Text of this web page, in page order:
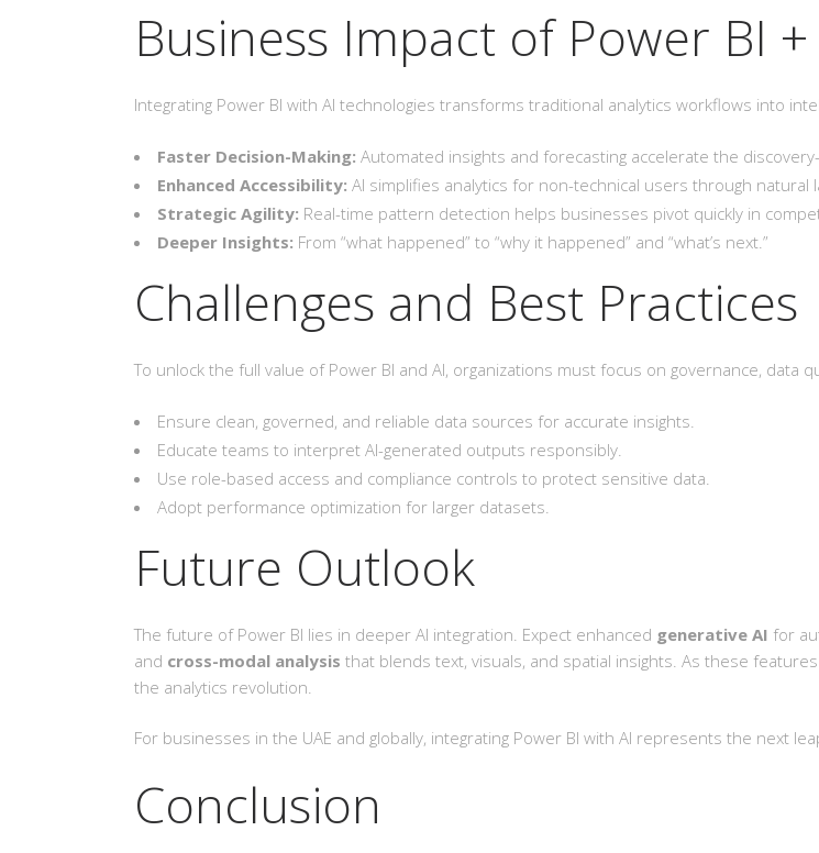
Business Impact of Power BI
Integrating Power BI with AI technologies transforms traditional analytics workflows into
Faster Decision-Making: Automated insights and forecasting accelerate the
Enhanced Accessibility: AI simplifies analytics for non-technical users through natural
Strategic Agility: Real-time pattern detection helps businesses pivot quickly in
Deeper Insights: From “what happened” to “why it happened” and “what’s next.”
Challenges and Best Practices
To unlock the full value of Power BI and AI, organizations must focus on governance, data
Ensure clean, governed, and reliable data sources for accurate insights.
Educate teams to interpret AI-generated outputs responsibly.
Use role-based access and compliance controls to protect sensitive data.
Adopt performance optimization for larger datasets.
Future Outlook
The future of Power BI lies in deeper AI integration. Expect enhanced generative AI for
and cross-modal analysis that blends text, visuals, and spatial insights. As these
the analytics revolution.
For businesses in the UAE and globally, integrating Power BI with AI represents the next
Conclusion